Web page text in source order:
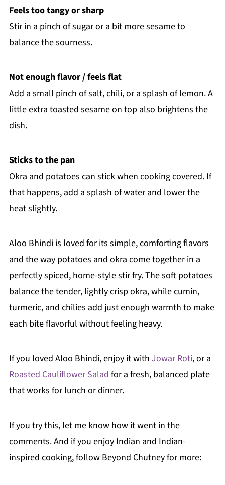
Feels too tangy or sharp
Stir in a pinch of sugar or a bit more sesame to
balance the sourness.
Not enough flavor / feels flat
Add a small pinch of salt, chili, or a splash of lemon. A
little extra toasted sesame on top also brightens the
dish.
Sticks to the pan
Okra and potatoes can stick when cooking covered. If
that happens, add a splash of water and lower the
heat slightly.
Aloo Bhindi is loved for its simple, comforting flavors
and the way potatoes and okra come together in a
perfectly spiced, home-style stir fry. The soft potatoes
balance the tender, lightly crisp okra, while cumin,
turmeric, and chilies add just enough warmth to make
each bite flavorful without feeling heavy.
If you loved Aloo Bhindi, enjoy it with Jowar Roti, or a
Roasted Cauliflower Salad for a fresh, balanced plate
that works for lunch or dinner.
If you try this, let me know how it went in the
comments. And if you enjoy Indian and Indian-
inspired cooking, follow Beyond Chutney for more: